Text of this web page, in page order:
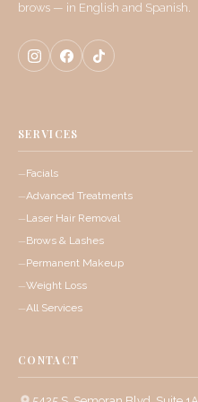
brows — in English and Spanish.
SERVICES
Facials
Advanced Treatments
Laser Hair Removal
Brows & Lashes
Permanent Makeup
Weight Loss
All Services
CONTACT